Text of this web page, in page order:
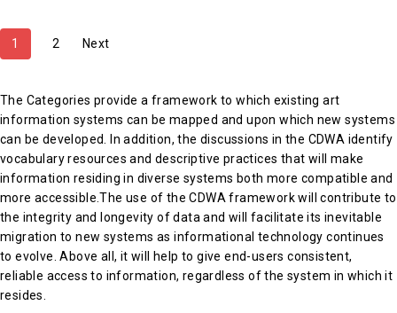
1 2 Next
The Categories provide a framework to which existing art
information systems can be mapped and upon which new systems
can be developed. In addition, the discussions in the CDWA identify
vocabulary resources and descriptive practices that will make
information residing in diverse systems both more compatible and
more accessible.The use of the CDWA framework will contribute to
the integrity and longevity of data and will facilitate its inevitable
migration to new systems as informational technology continues
to evolve. Above all, it will help to give end-users consistent,
reliable access to information, regardless of the system in which it
resides.